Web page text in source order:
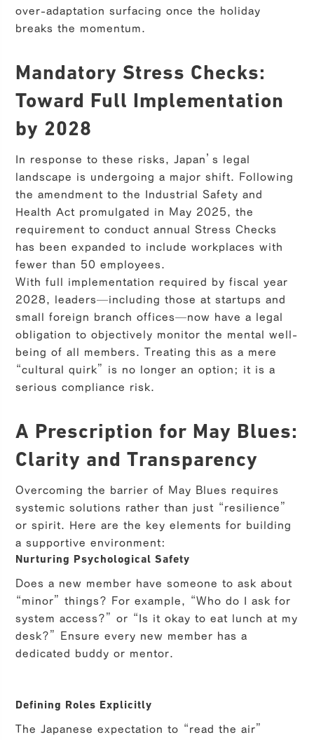
over-adaptation surfacing once the holiday
breaks the momentum.
Mandatory Stress Checks:
Toward Full Implementation
by 2028
In response to these risks, Japan’s legal
landscape is undergoing a major shift. Following
the amendment to the Industrial Safety and
Health Act promulgated in May 2025, the
requirement to conduct annual Stress Checks
has been expanded to include workplaces with
fewer than 50 employees.
With full implementation required by fiscal year
2028, leaders—including those at startups and
small foreign branch offices—now have a legal
obligation to objectively monitor the mental well-
being of all members. Treating this as a mere
“cultural quirk” is no longer an option; it is a
serious compliance risk.
A Prescription for May Blues:
Clarity and Transparency
Overcoming the barrier of May Blues requires
systemic solutions rather than just “resilience”
or spirit. Here are the key elements for building
a supportive environment:
Nurturing Psychological Safety
Does a new member have someone to ask about
“minor” things? For example, “Who do I ask for
system access?” or “Is it okay to eat lunch at my
desk?” Ensure every new member has a
dedicated buddy or mentor.
Defining Roles Explicitly
The Japanese expectation to “read the air”